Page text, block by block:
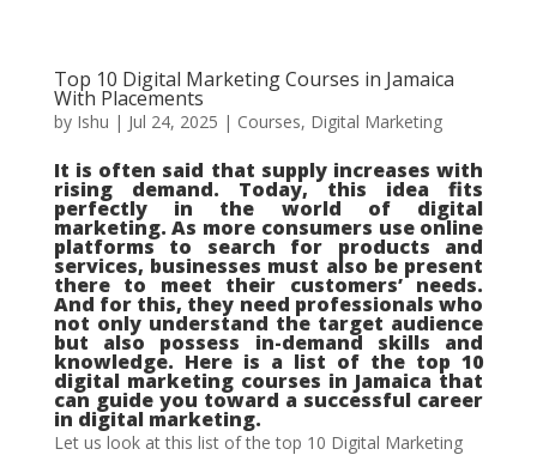
Top 10 Digital Marketing Courses in Jamaica
With Placements
by Ishu | Jul 24, 2025 | Courses, Digital Marketing
It is often said that supply increases with
rising demand. Today, this idea fits
perfectly in the world of digital
marketing. As more consumers use online
platforms to search for products and
services, businesses must also be present
there to meet their customers’ needs.
And for this, they need professionals who
not only understand the target audience
but also possess in-demand skills and
knowledge. Here is a list of the top 10
digital marketing courses in Jamaica that
can guide you toward a successful career
in digital marketing.
Let us look at this list of the top 10 Digital Marketing